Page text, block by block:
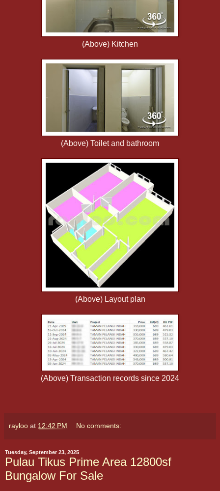
(Above) Kitchen
(Above) Toilet and bathroom
(Above) Layout plan
(Above) Transaction records since 2024
rayloo at 12:42 PM No comments:
Tuesday, September 23, 2025
Pulau Tikus Prime Area 12800sf
Bungalow For Sale